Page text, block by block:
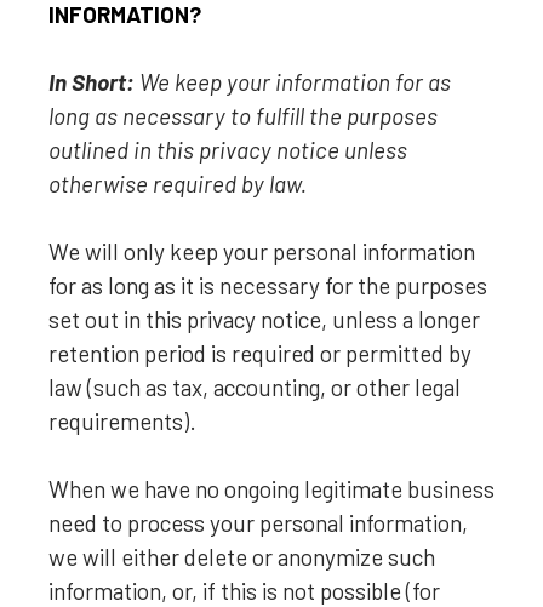
INFORMATION?
In Short: We keep your information for as
long as necessary to fulfill the purposes
outlined in this privacy notice unless
otherwise required by law.
We will only keep your personal information
for as long as it is necessary for the purposes
set out in this privacy notice, unless a longer
retention period is required or permitted by
law (such as tax, accounting, or other legal
requirements).
When we have no ongoing legitimate business
need to process your personal information,
we will either delete oranonymize such
information, or, if this is not possible (for